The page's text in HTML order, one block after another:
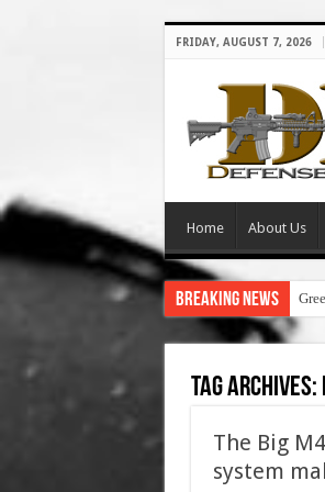
FRIDAY, AUGUST 7, 2026
Home About Us
Breaking News
Tag Archives:
The Big
system